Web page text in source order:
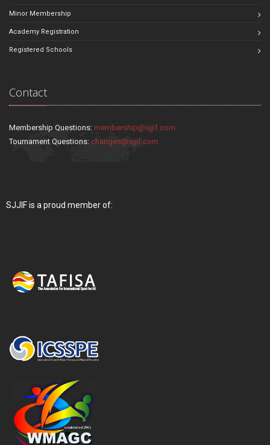
Minor Membership
Academy Registration
Registered Schools
Contact
Membership Questions: membership@sjjif.com
Tournament Questions: changes@sjjif.com
SJJIF is a proud member of: